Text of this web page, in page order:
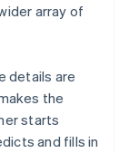
array of
details are
the
starts
and fills in